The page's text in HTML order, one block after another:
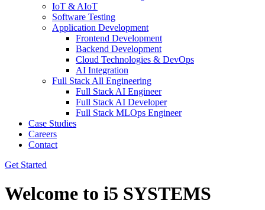
IoT & AIoT
Software Testing
Application Development
Frontend Development
Backend Development
Cloud Technologies & DevOps
AI Integration
Full Stack All Engineering
Full Stack AI Engineer
Full Stack AI Developer
Full Stack MLOps Engineer
Case Studies
Careers
Contact
Get Started
Welcome to i5 SYSTEMS